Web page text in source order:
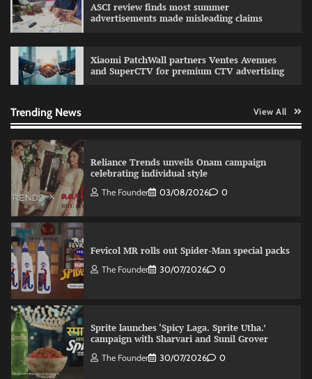
ASCI review finds most summer
advertisements made misleading claims
Xiaomi PatchWall partners Ventes Avenues
and SuperCTV for premium CTV advertising
Trending News View All
campaign with Sharvari and Sunil Grover
VDO.AI study highlights role of Ad format and
Reliance Trends unveils Onam campaign
celebrating individual style
The Founder 03/08/2026 0
Fevicol MR rolls out Spider-Man special packs
The Founder 30/07/2026 0
Sprite launches ‘Spicy Laga. Sprite Utha.’
campaign with Sharvari and Sunil Grover
The Founder 30/07/2026 0